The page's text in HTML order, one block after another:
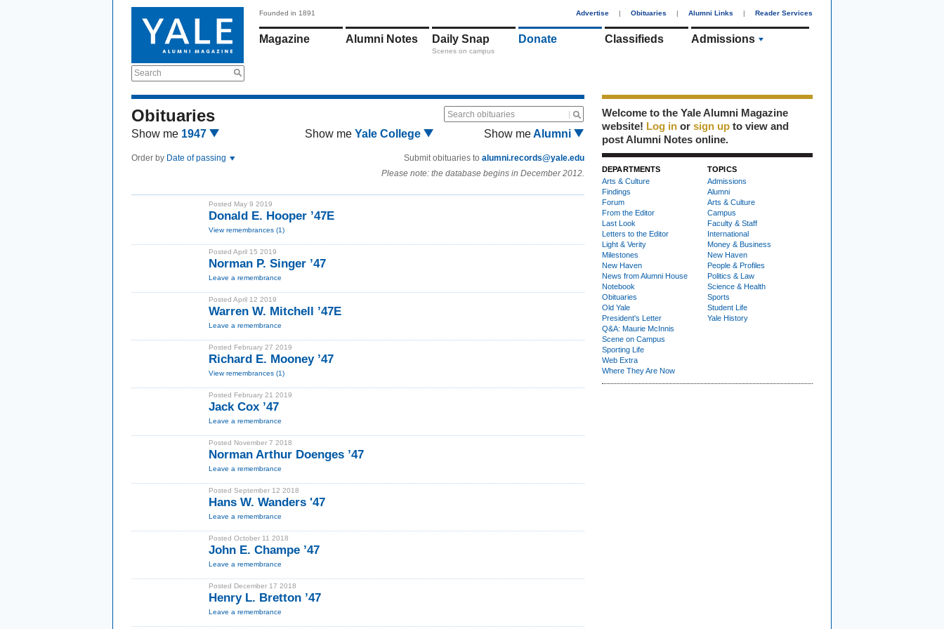
Search
Founded in 1891 Advertise | Obituaries | Alumni Links | Reader Services
Magazine Alumni Notes Daily Snap
Scenes on campus
Donate Classifieds Admissions
Obituaries Search obituaries
Show me 1947 Show me Yale College Show meAlumni
Order by Date of passing Submit obituaries to alumni.records@yale.edu
Please note: the database begins in December 2012.
Posted May 9 2019
Donald E. Hooper ’47E
View remembrances (1)
Posted April 15 2019
Norman P. Singer ’47
Leave a remembrance
Posted April 12 2019
Warren W. Mitchell ’47E
Leave a remembrance
Posted February 27 2019
Richard E. Mooney ’47
View remembrances (1)
Posted February 21 2019
Jack Cox ’47
Leave a remembrance
Posted November 7 2018
Norman Arthur Doenges ’47
Leave a remembrance
Posted September 12 2018
Hans W. Wanders '47
Leave a remembrance
Posted October 11 2018
John E. Champe ’47
Leave a remembrance
Posted December 17 2018
Henry L. Bretton ’47
Leave a remembrance
Welcome to the Yale Alumni Magazine
website! Log in or sign up to view and
post Alumni Notes online.
DEPARTMENTS
Arts & Culture
Findings
Forum
From the Editor
Last Look
Letters to the Editor
Light & Verity
Milestones
New Haven
News from Alumni House
Notebook
Obituaries
Old Yale
President's Letter
Q&A: Maurie McInnis
Scene on Campus
Sporting Life
Web Extra
Where They Are Now
TOPICS
Admissions
Alumni
Arts & Culture
Campus
Faculty & Staff
International
Money & Business
New Haven
People & Profiles
Politics & Law
Science & Health
Sports
Student Life
Yale History